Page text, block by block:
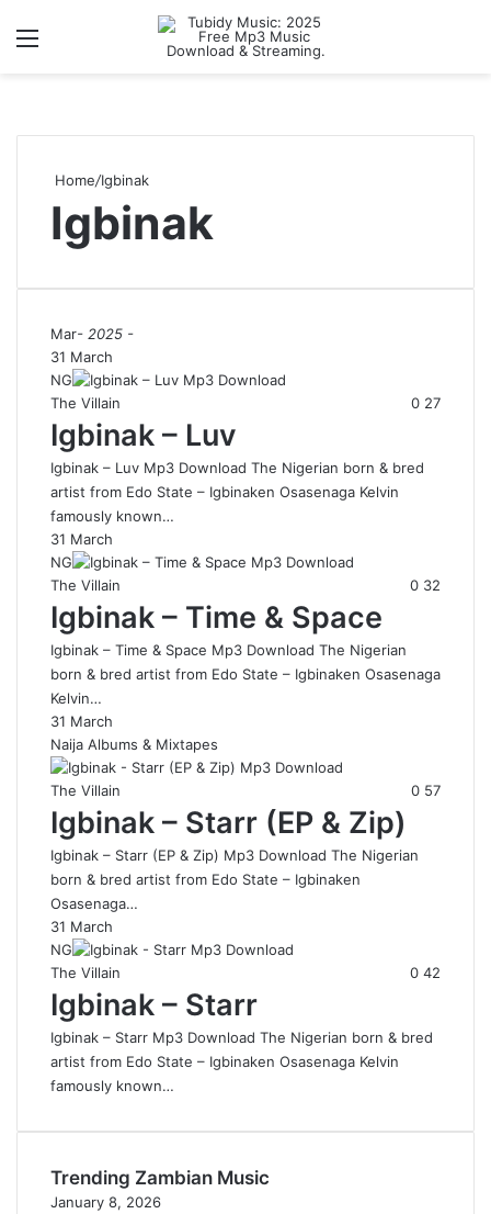
Home/Igbinak
Igbinak
Mar- 2025 -
31 March
NG
The Villain
0 27
Igbinak – Luv
Igbinak – Luv Mp3 Download The Nigerian born & bred
artist from Edo State – Igbinaken Osasenaga Kelvin
famously known…
31 March
NG
The Villain
0 32
Igbinak – Time & Space
Igbinak – Time & Space Mp3 Download The Nigerian
born & bred artist from Edo State – Igbinaken Osasenaga
Kelvin…
31 March
Naija Albums & Mixtapes
The Villain 0 57
Igbinak – Starr (EP & Zip)
Igbinak – Starr (EP & Zip) Mp3 Download The Nigerian
born & bred artist from Edo State – Igbinaken
Osasenaga…
31 March
NG
The Villain
0 42
Igbinak – Starr
Igbinak – Starr Mp3 Download The Nigerian born & bred
artist from Edo State – Igbinaken Osasenaga Kelvin
famously known…
Trending Zambian Music
January 8, 2026